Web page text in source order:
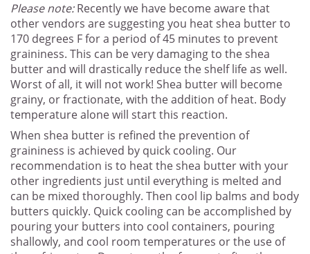
Please note:Recently we have become aware that
other vendors are suggesting you heat shea butter to
170 degrees F for a period of 45 minutes to prevent
graininess. This can be very damaging to the shea
butter and will drastically reduce the shelf life as well.
Worst of all, it will not work! Shea butter will become
grainy, or fractionate, with the addition of heat. Body
temperature alone will start this reaction.
When shea butter is refined the prevention of
graininess is achieved by quick cooling. Our
recommendation is to heat the shea butter with your
other ingredients just until everything is melted and
can be mixed thoroughly. Then cool lip balms and body
butters quickly. Quick cooling can be accomplished by
pouring your butters into cool containers, pouring
shallowly, and cool room temperatures or the use of